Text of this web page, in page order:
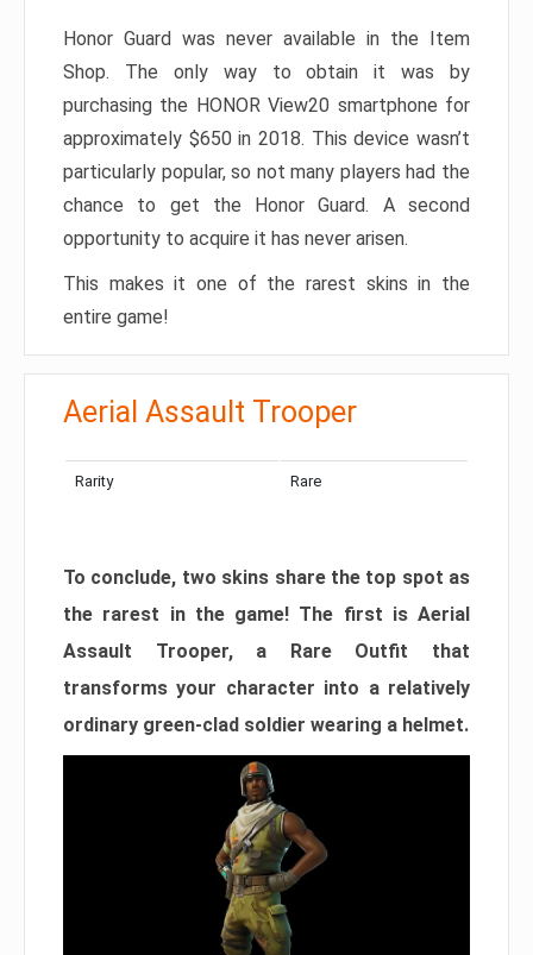
Honor Guard was never available in the Item
Shop. The only way to obtain it was by
purchasing the HONOR View20 smartphone for
approximately $650 in 2018. This device wasn’t
particularly popular, so not many players had the
chance to get the Honor Guard. A second
opportunity to acquire it has never arisen.
This makes it one of the rarest skins in the
entire game!
Aerial Assault Trooper
Rarity Rare
To conclude, two skins share the top spot as
the rarest in the game! The first is Aerial
Assault Trooper, a Rare Outfit that
transforms your character into a relatively
ordinary green-clad soldier wearing a helmet.